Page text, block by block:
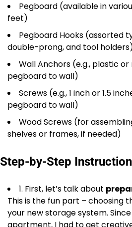
Pegboard (available in
feet)
Pegboard Hooks (assorted
double-prong, and tool
Wall Anchors (e.g., plastic
pegboard to wall)
Screws (e.g., 1 inch or 1.5
pegboard to wall)
Wood Screws (for
shelves or frames, if needed)
Step-by-Step
1. First, let’s talk about
This is the fun part – choosing
your new storage system.